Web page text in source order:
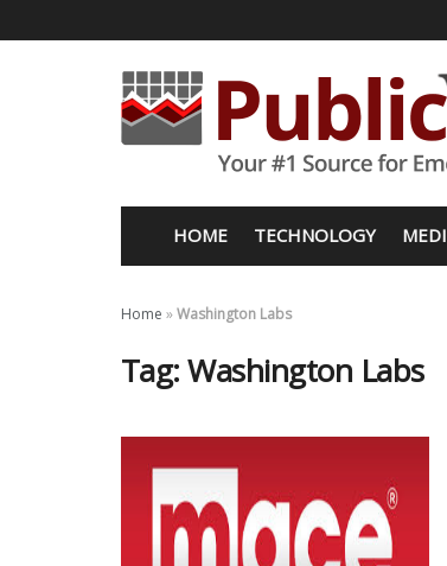
HOME TECHNOLOGY
Home »Washington Labs
Tag:Washington Labs